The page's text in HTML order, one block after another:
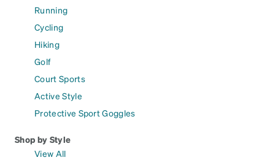
Running
Cycling
Hiking
Golf
Court Sports
Active Style
Protective Sport Goggles
Shop by Style
View All